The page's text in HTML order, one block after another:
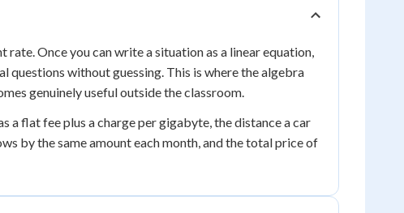
Once you can write a situation as a linear equation,
questions without guessing. This is where the algebra
genuinely useful outside the classroom.
a flat fee plus a charge per gigabyte, the distance a car
by the same amount each month, and the total price of